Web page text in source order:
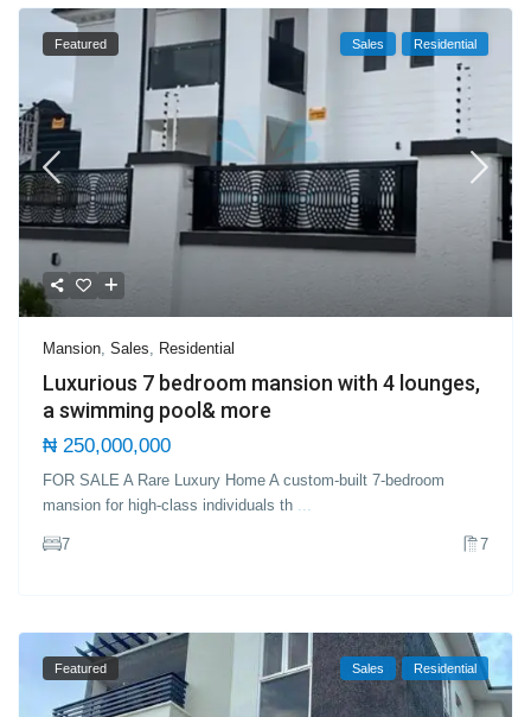
Featured Sales Residential
Mansion ,Sales Residential
Luxurious 7 bedroom mansion with 4 lounges,
a swimming pool& more
₦ 250,000,000
FOR SALE A Rare Luxury Home A custom-built 7-bedroom
mansion for high-class individuals th
7 7
Featured Sales Residential